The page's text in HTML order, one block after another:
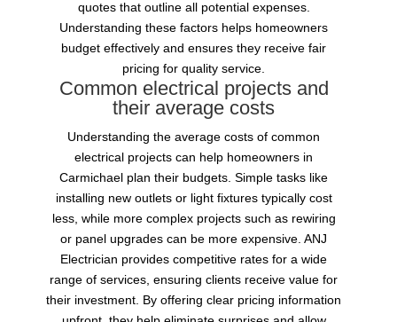
quotes that outline all potential expenses.
Understanding these factors helps homeowners
budget effectively and ensures they receive fair
pricing for quality service.
Common electrical projects and
their average costs
Understanding the average costs of common
electrical projects can help homeowners in
Carmichael plan their budgets. Simple tasks like
installing new outlets or light fixtures typically cost
less, while more complex projects such as rewiring
or panel upgrades can be more expensive. ANJ
Electrician provides competitive rates for a wide
range of services, ensuring clients receive value for
their investment. By offering clear pricing information